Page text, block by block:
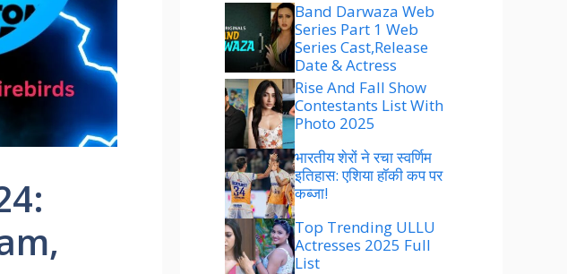
Band Darwaza Web
Series Part 1 Web
Series Cast,Release
Date & Actress
Rise And Fall Show
Contestants List With
Photo 2025
भारतीय शेरों ने रचा स्वर्णिम
इतिहास: एशिया हॉकी कप पर
कब्जा!
Top Trending ULLU
Actresses 2025 Full
List